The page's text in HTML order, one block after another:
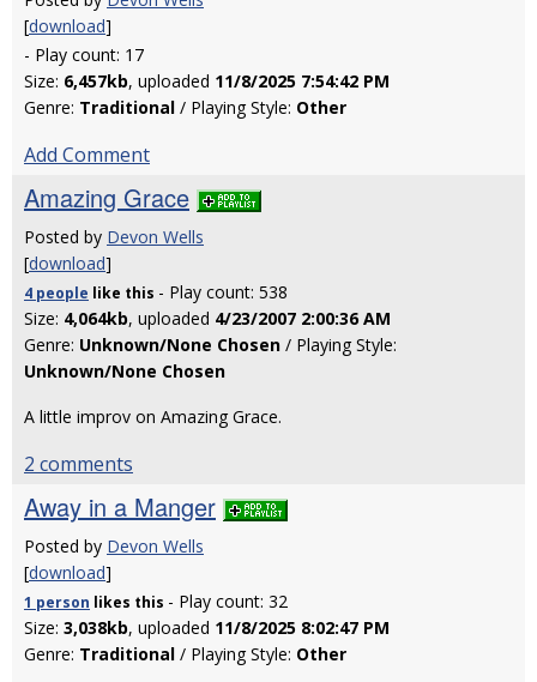
[download]
- Play count: 17
Size: 6,457kb, uploaded 11/8/2025 7:54:42 PM
Genre: Traditional / Playing Style: Other
Add Comment
Amazing Grace
Posted by Devon Wells
[download]
4 people like this - Play count: 538
Size: 4,064kb, uploaded 4/23/2007 2:00:36 AM
Genre: Unknown/None Chosen / Playing Style:
Unknown/None Chosen
A little improv on Amazing Grace.
2 comments
Away in a Manger
Posted by Devon Wells
[download]
1 person likes this - Play count: 32
Size: 3,038kb, uploaded 11/8/2025 8:02:47 PM
Genre: Traditional / Playing Style: Other